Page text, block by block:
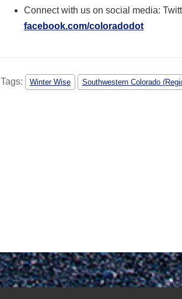
Connect with us on social media:
facebook.com/coloradodot
Tags: Winter Wise Southwestern Colorado